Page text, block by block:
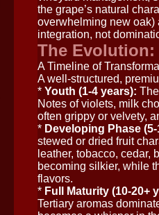
the grape’s natural
overwhelming new oak)
integration, not
The Evolution:
A Timeline of
A well-structured,
* Youth (1-4 years):
Notes of violets, milk
often grippy or velvety,
* Developing Phase
stewed or dried fruit
leather, tobacco, cedar,
becoming silkier, while
flavors.
* Full Maturity (10-20+
Tertiary aromas